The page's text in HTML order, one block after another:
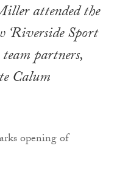
attended the
‘Riverside Sport
partners,
Calum